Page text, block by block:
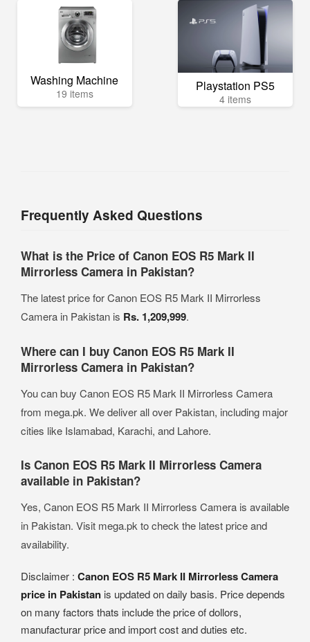
Washing Machine
19 items Playstation PS5
4 items
Frequently Asked Questions
What is the Price of Canon EOS R5 Mark II
Mirrorless Camera in Pakistan?
The latest price for Canon EOS R5 Mark II Mirrorless
Camera in Pakistan is Rs. 1,209,999.
Where can I buy Canon EOS R5 Mark II
Mirrorless Camera in Pakistan?
You can buy Canon EOS R5 Mark II Mirrorless Camera
from mega.pk. We deliver all over Pakistan, including major
cities like Islamabad, Karachi, and Lahore.
Is Canon EOS R5 Mark II Mirrorless Camera
available in Pakistan?
Yes, Canon EOS R5 Mark II Mirrorless Camera is available
in Pakistan. Visit mega.pk to check the latest price and
availability.
Disclaimer : Canon EOS R5 Mark II Mirrorless Camera
price in Pakistan is updated on daily basis. Price depends
on many factors thats include the price of dollors,
manufacturar price and import cost and duties etc.